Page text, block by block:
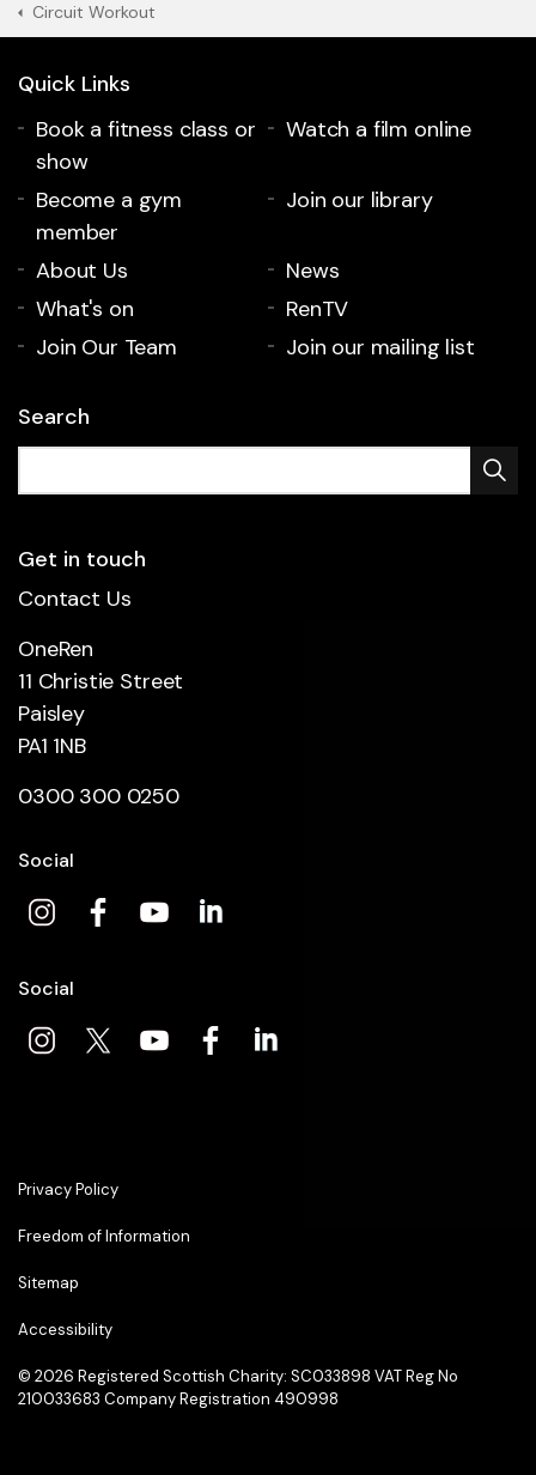
Circuit Workout
Quick Links
Book a fitness class or
show
Watch a film online
Become a gym
member
Join our library
About Us
News
What's on
RenTV
Join Our Team
Join our mailing list
Search
Get in touch
Contact Us
OneRen
11 Christie Street
Paisley
PA1 1NB
0300 300 0250
Social
Social
Privacy Policy
Freedom of Information
Sitemap
Accessibility
© 2026 Registered Scottish Charity: SC033898 VAT Reg No
210033683 Company Registration 490998